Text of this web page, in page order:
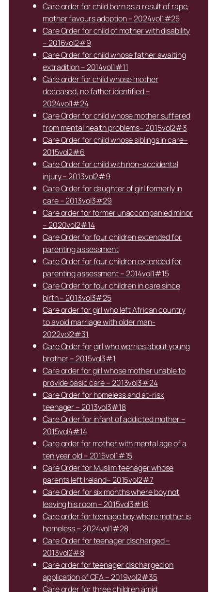
Care order for child born as a result of rape,
mother favours adoption – 2024vol1#25
Care Order for child of mother with disability
– 2016vol2#9
Care Order for child whose father awaiting
extradition – 2014vol1#11
Care order for child whose mother
deceased, no father identified –
2024vol1#24
Care Order for child whose mother suffered
from mental health problems– 2015vol2#3
Care Order for child whose siblings in care–
2015vol2#6
Care Order for child with non-accidental
injury – 2013vol2#9
Care Order for daughter of girl formerly in
care – 2013vol3#29
Care order for former unaccompanied minor
– 2020vol2#14
Care Order for four children extended for
parenting assessment
Care Order for four children extended for
parenting assessment – 2014vol1#15
Care Order for four children in care since
birth – 2013vol3#25
Care order for girl who left African country
to avoid marriage with older man-
2022vol2#31
Care Order for girl who worries about young
brother – 2015vol3#1
Care order for girl whose mother unable to
provide basic care – 2013vol3#24
Care Order for homeless and at-risk
teenager – 2013vol3#18
Care Order for infant of addicted mother –
2015vol4#14
Care order for mother with mental age of a
ten year old – 2015vol1#15
Care Order for Muslim teenager whose
parents left Ireland– 2015vol2#7
Care Order for six months where boy not
leaving his room – 2015vol3#16
Care order for teenage boy where mother is
homeless – 2024vol1#28
Care Order for teenager discharged –
2013vol2#8
Care order for teenager discharged on
application of CFA – 2019vol2#35
Care order for three children amid